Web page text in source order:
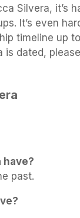
Silvera, it’s
It’s even
timeline up
is dated, please
have?
past.